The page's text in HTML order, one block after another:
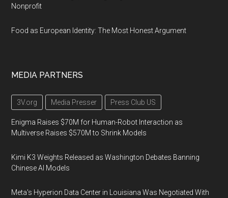
Nonprofit
Food as European Identity: The Most Honest Argument
MEDIA PARTNERS
3V.org Media Presser Press Club US
Enigma Raises $70M for Human-Robot Interaction as
Multiverse Raises $570M to Shrink Models
Kimi K3 Weights Released as Washington Debates Banning
Chinese AI Models
Meta's Hyperion Data Center in Louisiana Was Negotiated With